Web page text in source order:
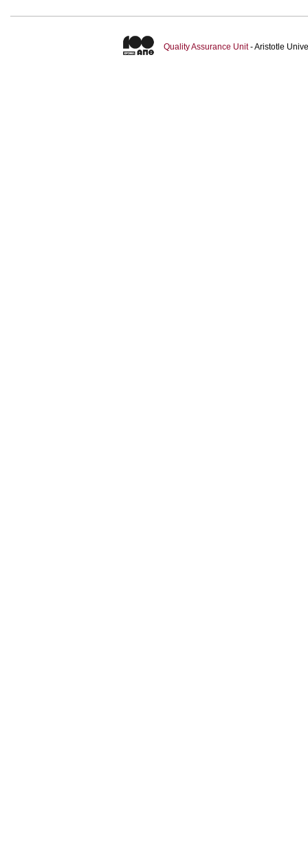
Quality Assurance Unit- Aristotle